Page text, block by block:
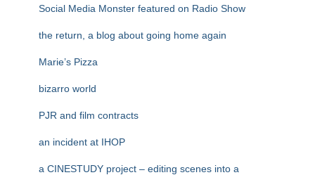
Social Media Monster featured on Radio Show
the return, a blog about going home again
Marie’s Pizza
bizarro world
PJR and film contracts
an incident at IHOP
a CINESTUDY project – editing scenes into a